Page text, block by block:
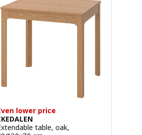
lower price
table, oak,